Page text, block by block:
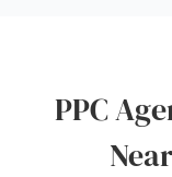
PPC